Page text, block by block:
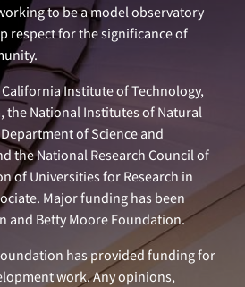
to be a model observatory
respect for the significance of
California Institute of Technology,
the National Institutes of Natural
of Science and
the National Research Council of
of Universities for Research in
Major funding has been
and Betty Moore Foundation.
has provided funding for
work. Any opinions,